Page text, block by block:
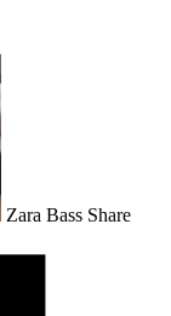
Zara Bass Share